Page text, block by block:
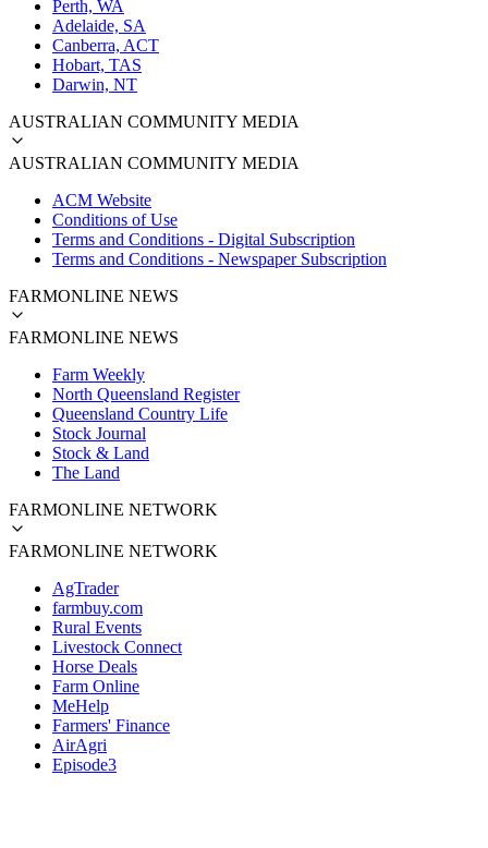
Perth, WA
Adelaide, SA
Canberra, ACT
Hobart, TAS
Darwin, NT
AUSTRALIAN COMMUNITY MEDIA
AUSTRALIAN COMMUNITY MEDIA
ACM Website
Conditions of Use
Terms and Conditions - Digital Subscription
Terms and Conditions - Newspaper Subscription
FARMONLINE NEWS
FARMONLINE NEWS
Farm Weekly
North Queensland Register
Queensland Country Life
Stock Journal
Stock & Land
The Land
FARMONLINE NETWORK
FARMONLINE NETWORK
AgTrader
farmbuy.com
Rural Events
Livestock Connect
Horse Deals
Farm Online
MeHelp
Farmers' Finance
AirAgri
Episode3